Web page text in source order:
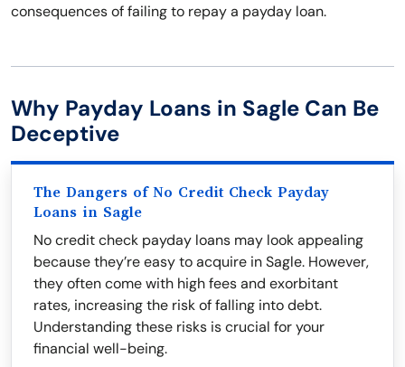
consequences of failing to repay a payday loan.
Why Payday Loans in Sagle Can Be
Deceptive
The Dangers of No Credit Check Payday
Loans in Sagle
No credit check payday loans may look appealing
because they’re easy to acquire in Sagle. However,
they often come with high fees and exorbitant
rates, increasing the risk of falling into debt.
Understanding these risks is crucial for your
financial well-being.